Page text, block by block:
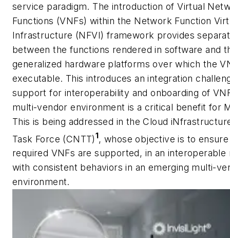
service paradigm. The introduction of Virtual
Functions (VNFs) within the Network Function
Infrastructure (NFVI) framework provides
between the functions rendered in software and
generalized hardware platforms over which the
executable. This introduces an integration
support for interoperability and onboarding of
multi-vendor environment is a critical benefit for
This is being addressed in the Cloud
Task Force (CNTT)1, whose objective is to
required VNFs are supported, in an interoperable
with consistent behaviors in an emerging multi-
environment.